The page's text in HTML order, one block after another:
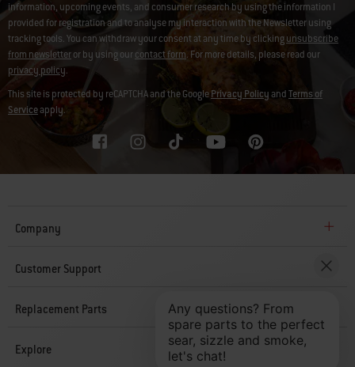
information, upcoming events, and consumer research by using the information I
provided for registration and to analyse my interaction with the Newsletter using
tracking tools. You can withdraw your consent at any time by clickingunsubscribe
from newsletteror by using ourcontact form. For more details, please read our
privacy policy.
This site is protected by reCAPTCHA and the GooglePrivacy PolicyandTerms of
Serviceapply.
Company
Customer Support
Replacement Parts
Explore